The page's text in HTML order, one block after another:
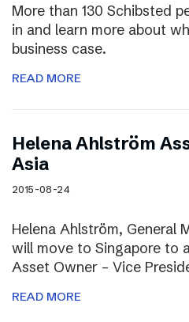
More than 130 Schibsted
in and learn more about
business case.
READ MORE
Helena Ahlström
Asia
2015-08-24
Helena Ahlström, General
will move to Singapore to
Asset Owner – Vice
READ MORE